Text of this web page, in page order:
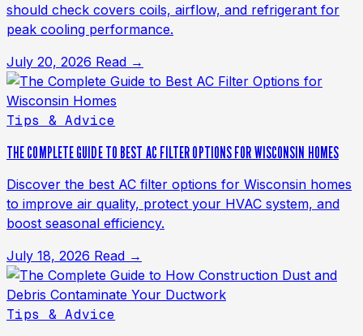
should check covers coils, airflow, and refrigerant for
peak cooling performance.
July 20, 2026 Read →
Tips & Advice
THE COMPLETE GUIDE TO BEST AC FILTER OPTIONS FOR WISCONSIN HOMES
Discover the best AC filter options for Wisconsin homes
to improve air quality, protect your HVAC system, and
boost seasonal efficiency.
July 18, 2026 Read →
Tips & Advice